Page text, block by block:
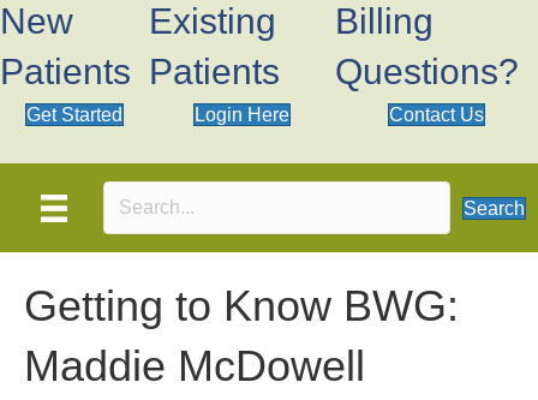
New
Patients
Get Started
Existing
Patients
Login Here
Billing
Questions?
Contact Us
Search
Getting to Know BWG:
Maddie McDowell